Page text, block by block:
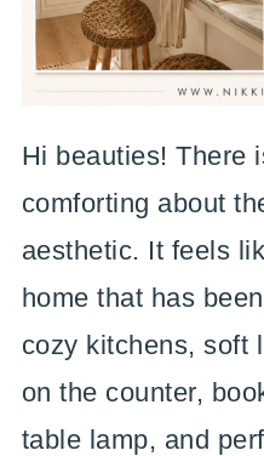
Hi beauties! There
comforting about
aesthetic. It feels
home that has
cozy kitchens, soft
on the counter,
table lamp, and